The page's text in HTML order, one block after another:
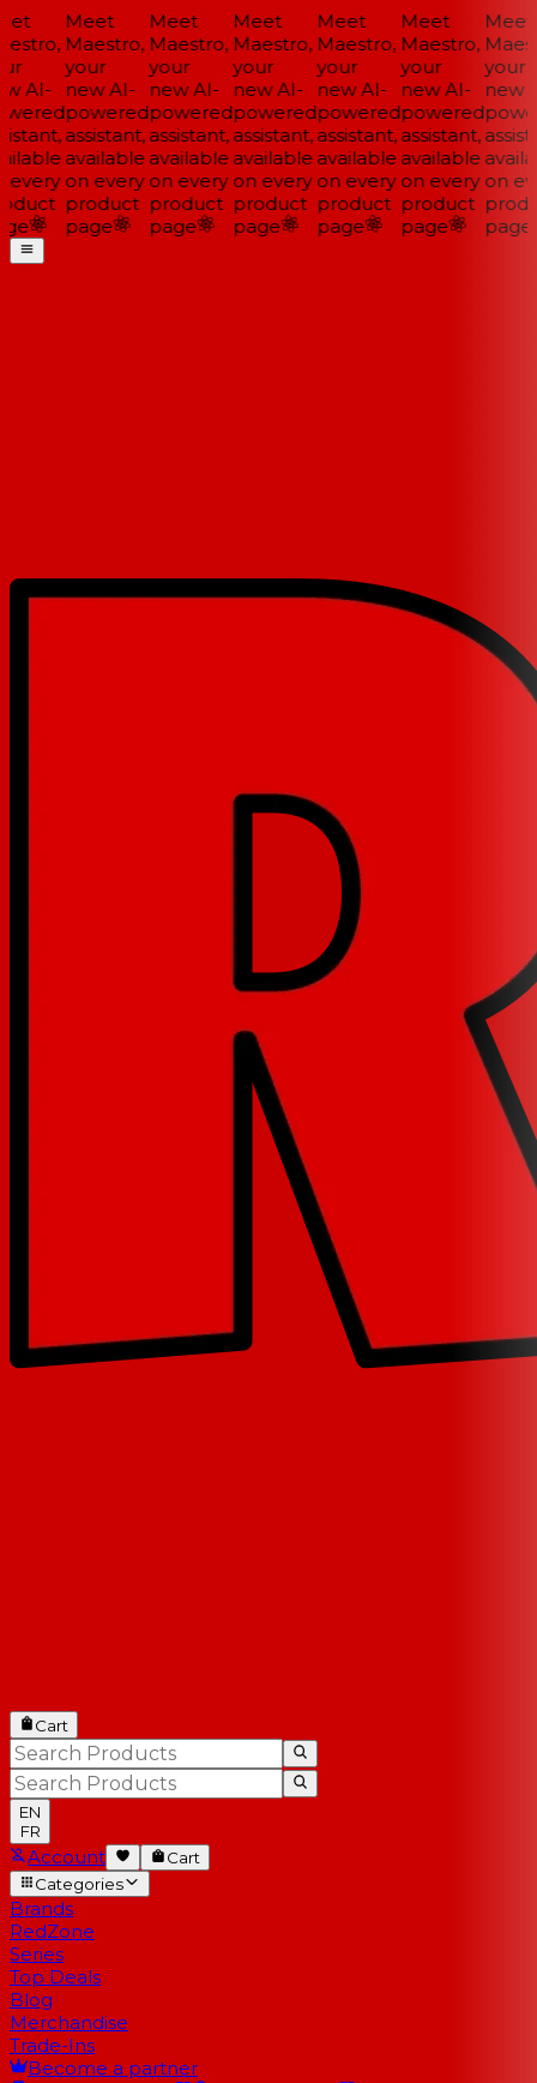
AI-
Meet
Maestro,
your
new AI-
powered
assistant,
available
on every
product
page
Meet
Maestro,
your
new AI-
powered
assistant,
available
on every
product
page
Meet
Maestro,
your
new AI-
powered
assistant,
available
on every
product
page
Meet
Maestro,
your
new AI-
powered
assistant,
available
on every
product
page
Meet
Maestro,
your
new AI-
powered
assistant,
available
on every
product
page
Meet
your
new
on
page
Cart
EN
FR
Account
Cart
Categories
Brands
RedZone
Series
Top Deals
Blog
Merchandise
Trade-Ins
Become a partner